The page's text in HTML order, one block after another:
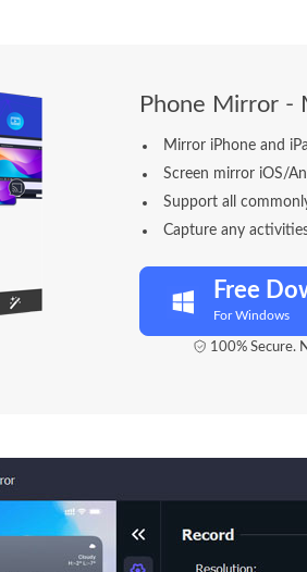
Phone Mirror -
Mirror iPhone and
Screen mirror iOS/
Support all
Capture any
Free
For Windows
100% Secure.